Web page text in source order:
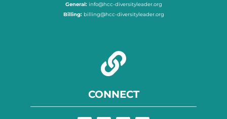
General:info@hcc-diversityleader.org
Billing:billing@hcc-diversityleader.org
CONNECT